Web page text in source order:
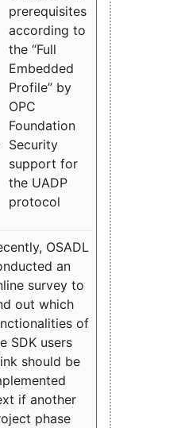
prerequisites
according to
the “Full
Embedded
Profile” by
OPC
Foundation
Security
support for
the UADP
protocol
OSADL
an
survey to
out which
of
SDK users
should be
if another
phase